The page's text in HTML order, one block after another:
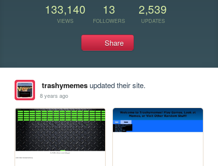
133,140
VIEWS
13
FOLLOWERS
2,539
UPDATES
Share
trashymemesupdated their site.
8 years ago